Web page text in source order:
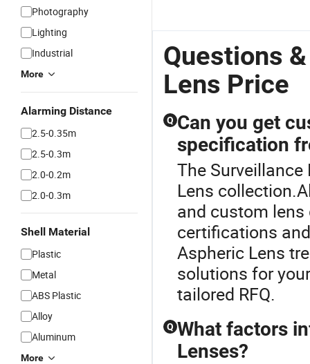
Photography
Lighting
Industrial
More
Alarming Distance
2.5-0.35m
2.5-0.3m
2.0-0.2m
2.0-0.3m
Shell Material
Plastic
Metal
ABS Plastic
Alloy
Aluminum
More
Questions
Lens Price
Q Can you get
specification
The
Lens
and custom
certifications
Aspheric Lens
solutions for
tailored RFQ.
Q What factors
Lenses?